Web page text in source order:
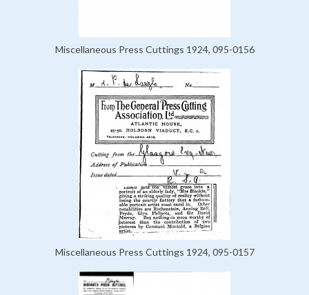
Miscellaneous Press Cuttings 1924, 095-0156
Miscellaneous Press Cuttings 1924, 095-0157